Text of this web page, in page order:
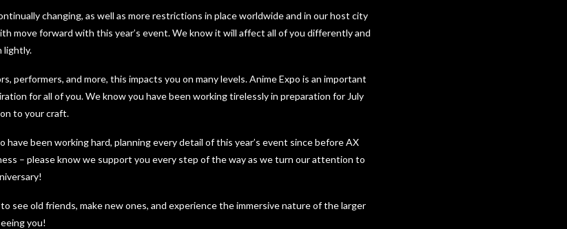
changing, as well as more restrictions in place worldwide and in our host city
move forward with this year’s event. We know it will affect all of you differently and
lightly.
performers, and more, this impacts you on many levels. Anime Expo is an important
for all of you. We know you have been working tirelessly in preparation for July
to your craft.
have been working hard, planning every detail of this year’s event since before AX
– please know we support you every step of the way as we turn our attention to
see old friends, make new ones, and experience the immersive nature of the larger
you!